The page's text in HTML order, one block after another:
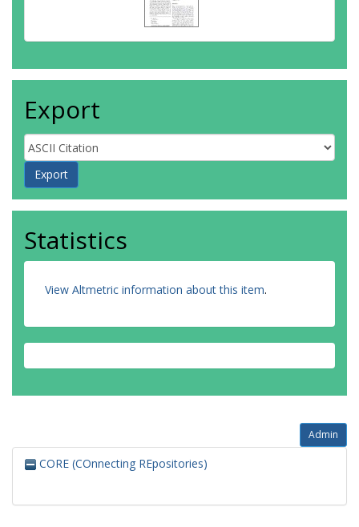
Export
Statistics
View Altmetric information about this item.
Admin
CORE (COnnecting REpositories)